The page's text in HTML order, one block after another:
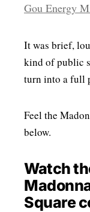
Gou Energy
It was brief,
kind of public
turn into a full
Feel the
below.
Watch
Square